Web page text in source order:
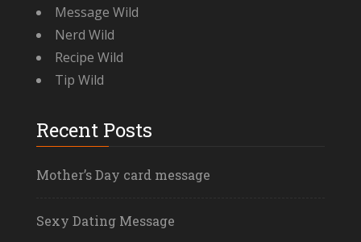
Message Wild
Nerd Wild
Recipe Wild
Tip Wild
Recent Posts
Mother’s Day card message
Sexy Dating Message